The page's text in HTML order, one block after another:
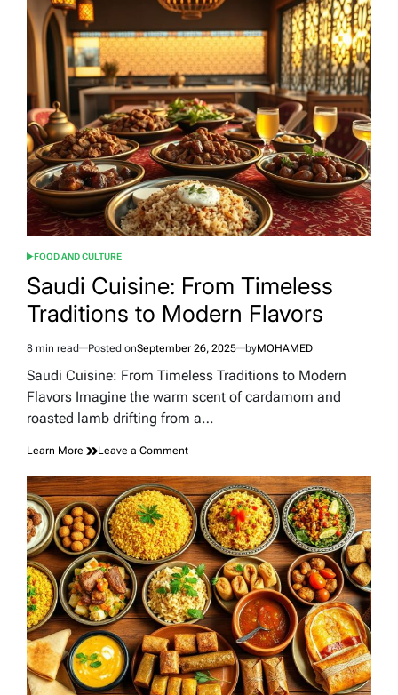
Hidden
of
the
UAE:
Uncover
Authentic
Arabian
Heritage
POSTED
IN
FOOD AND CULTURE
Saudi Cuisine: From Timeless
Traditions to Modern Flavors
Estimated
read
8 min read Posted onSeptember 26, 2025 byMOHAMED
Saudi Cuisine: From Timeless Traditions to Modern
Flavors Imagine the warm scent of cardamom and
roasted lamb drifting from a…
Learn More Leave a Commenton
Cuisine:
From
Timeless
Traditions
to
Modern
Flavors